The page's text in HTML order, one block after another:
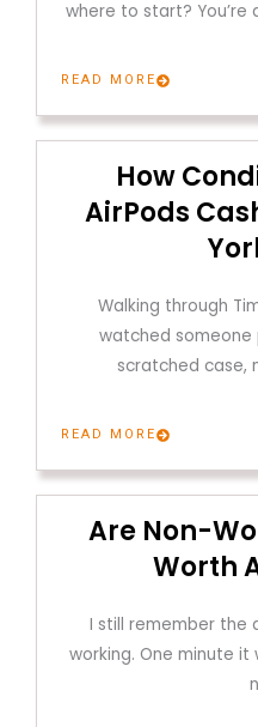
where to start? You’re
READ MORE
How
AirPods
Walking through
watched someone
scratched case,
READ MORE
Are Non-
Worth
I still remember the
working. One minute it